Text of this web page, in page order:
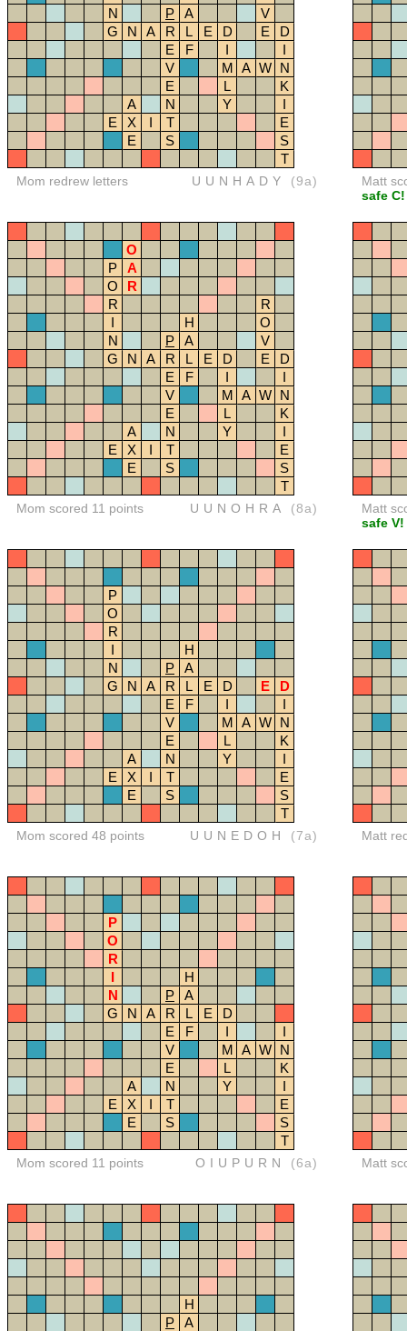
N
P A
V
G
N A R L E D E
D
E
F I
I
V
M A W N
E
L
K
A
N Y
I
E
X I T
E
E
S
S
T
Mom redrew letters UUNHADY (9a)
Matt
safe C!
O
P
A
O
R
R
R
I
H
O
N
P A
V
G
N A R L E D E
D
E
F I
I
V
M A W N
E
L
K
A
N Y
I
E
X I T
E
E
S
S
T
Mom scored 11 points UUNOHRA (8a)
Matt
safe V!
P
O
R
I
H
N
P
A
G
N A R L E D E
D
E
F I
I
V
M A W N
E
L
K
A
N Y
I
E
X I T
E
E
S
S
T
Mom scored 48 points UUNEDOH (7a) Matt
P
O
R
I
H
N
P
A
G
N A R L E
D
E
F I
I
V
M A W N
E
L
K
A
N Y
I
E
X I T
E
E
S
S
T
Mom scored 11 points OIUPURN (6a) Matt
H
P
A